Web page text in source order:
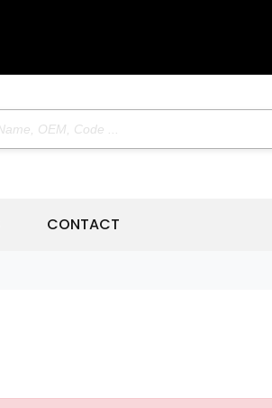
CONTACT